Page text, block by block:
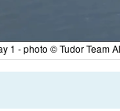
1 - photo © Tudor Team